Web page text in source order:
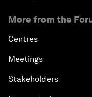
More from the
Centres
Meetings
Stakeholders